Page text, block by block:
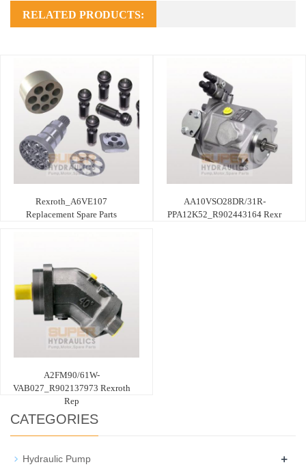
RELATED PRODUCTS:
Rexroth_A6VE107
Replacement Spare Parts
AA10VSO28DR/31R-
PPA12K52_R902443164 Rexr
A2FM90/61W-
VAB027_R902137973 Rexroth
Rep
CATEGORIES
Hydraulic Pump +